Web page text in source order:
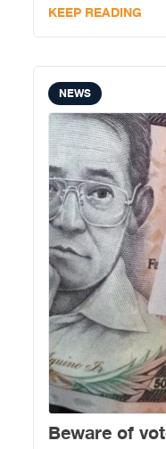
throughout the
KEEP READING
NEWS
Beware of